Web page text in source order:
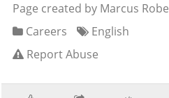
Page created by Marcus
Careers
English
Report Abuse